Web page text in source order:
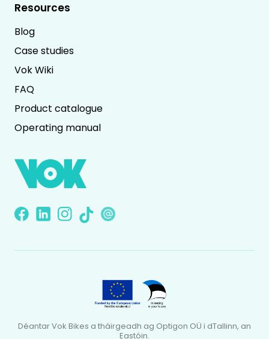
Resources
Blog
Case studies
Vok Wiki
FAQ
Product catalogue
Operating manual
Déantar Vok Bikes a tháirgeadh ag Optigon OÜ i dTallinn, an
Eastóin.